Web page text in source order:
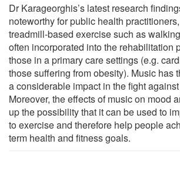
Dr Karageorghis’s latest research
noteworthy for public health
treadmill-based exercise such as
often incorporated into the rehabilitation
those in a primary care settings (e.g.
those suffering from obesity). Music has
a considerable impact in the fight
Moreover, the effects of music on mood
up the possibility that it can be used to
to exercise and therefore help people
term health and fitness goals.